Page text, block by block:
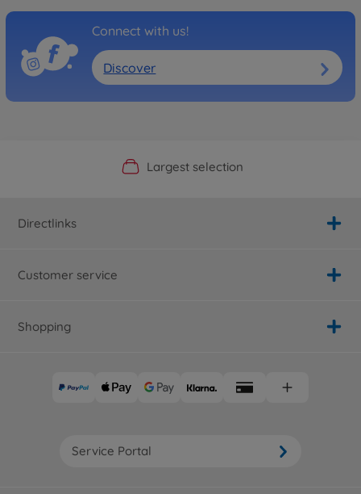
Connect with us!
Discover
Official Manufacturer Shop
Largest selection
Personal service
Fast delivery
Directlinks
Customer service
Shopping
Service Portal